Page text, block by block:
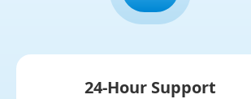
24-Hour Support